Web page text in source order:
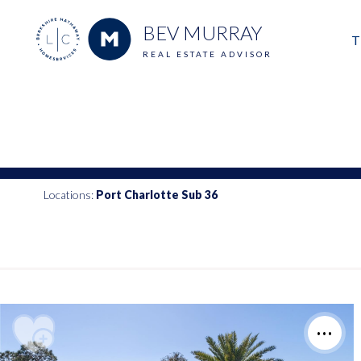
BEV MURRAY
REAL ESTATE ADVISOR
Locations: Port Charlotte Sub 36